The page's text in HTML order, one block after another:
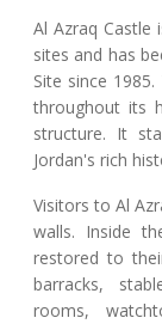
Al Azraq
sites and has
Site since
throughout its
structure. It
Jordan's rich
Visitors to Al
walls. Inside
restored to
barracks,
rooms,